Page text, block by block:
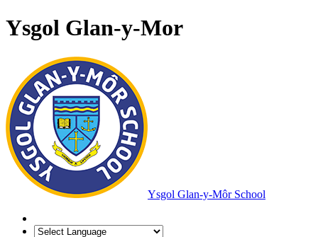
Ysgol Glan-y-Mor
Ysgol Glan-y-Môr School